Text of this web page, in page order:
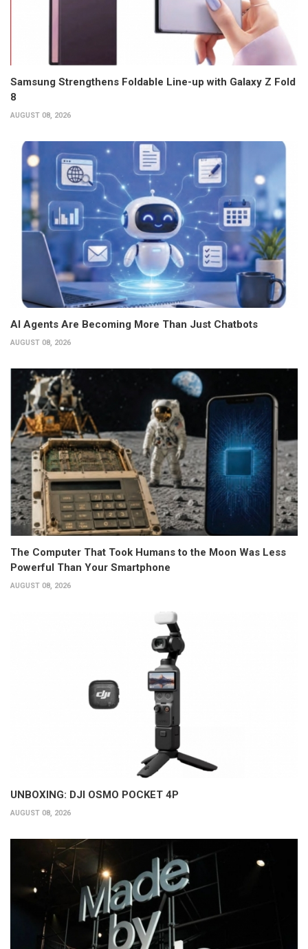
Samsung Strengthens Foldable Line-up with Galaxy Z Fold
8
AUGUST 08, 2026
AI Agents Are Becoming More Than Just Chatbots
AUGUST 08, 2026
The Computer That Took Humans to the Moon Was Less
Powerful Than Your Smartphone
AUGUST 08, 2026
UNBOXING: DJI OSMO POCKET 4P
AUGUST 08, 2026